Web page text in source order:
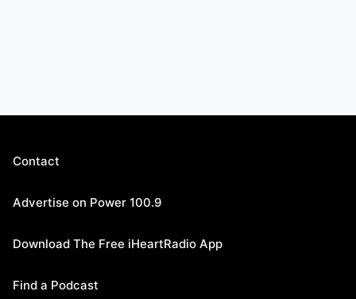
Contact
Advertise on Power 100.9
Download The Free iHeartRadio App
Find a Podcast